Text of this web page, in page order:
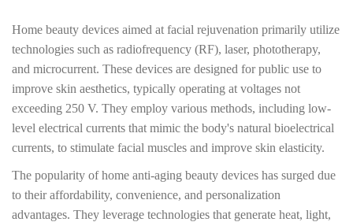
Home beauty devices aimed at facial rejuvenation primarily utilize
technologies such as radiofrequency (RF), laser, phototherapy,
and microcurrent. These devices are designed for public use to
improve skin aesthetics, typically operating at voltages not
exceeding 250 V. They employ various methods, including low-
level electrical currents that mimic the body's natural bioelectrical
currents, to stimulate facial muscles and improve skin elasticity.
The popularity of home anti-aging beauty devices has surged due
to their affordability, convenience, and personalization
advantages. They leverage technologies that generate heat, light,